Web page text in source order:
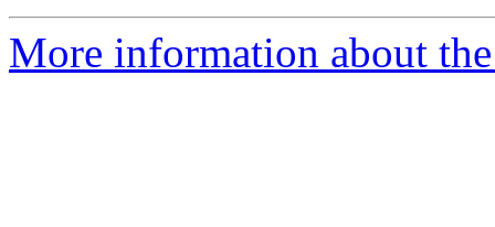
More information about